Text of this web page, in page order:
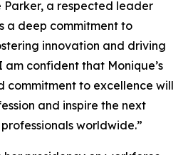
a respected leader
a deep commitment to
innovation and driving
confident that Monique’s
commitment to excellence will
and inspire the next
worldwide.”